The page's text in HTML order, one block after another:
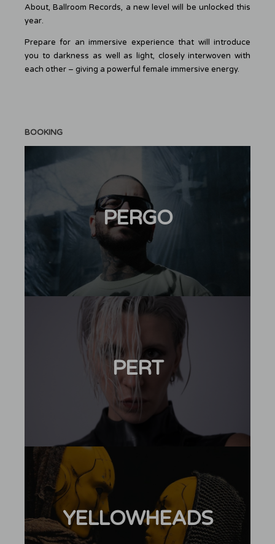
About, Ballroom Records, a new level will be unlocked this
year.
Prepare for an immersive experience that will introduce
you to darkness as well as light, closely interwoven with
each other – giving a powerful female immersive energy.
BOOKING
PERGO
PERT
YELLOWHEADS